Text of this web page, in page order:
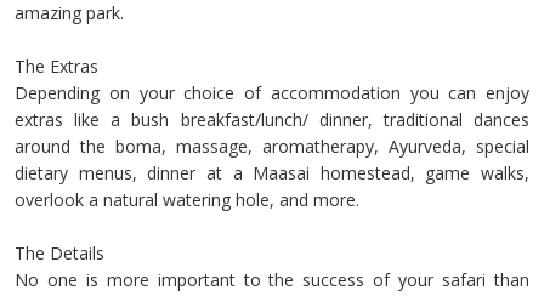
amazing park.
The Extras
Depending on your choice of accommodation you can enjoy
extras like a bush breakfast/lunch/ dinner, traditional dances
around the boma, massage, aromatherapy, Ayurveda, special
dietary menus, dinner at a Maasai homestead, game walks,
overlook a natural watering hole, and more.
The Details
No one is more important to the success of your safari than